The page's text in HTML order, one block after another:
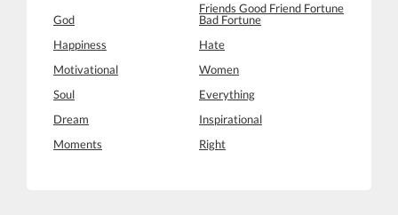
God
Friends Good Friend Fortune
Bad Fortune
Happiness
Hate
Motivational
Women
Soul
Everything
Dream
Inspirational
Moments
Right